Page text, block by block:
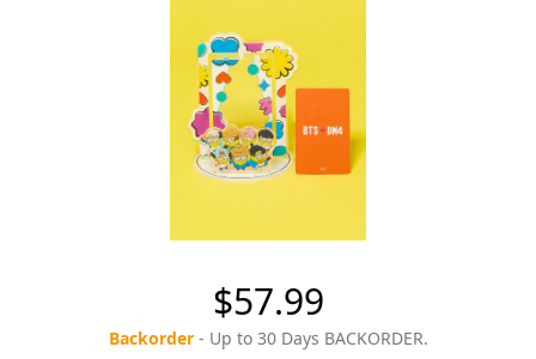
$57.99
Backorder- Up to 30 Days BACKORDER.